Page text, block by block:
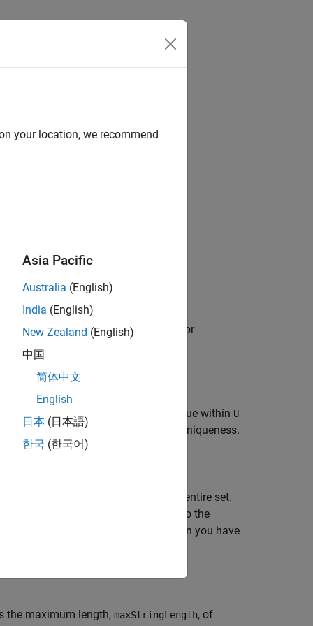
vectors,U , from input strings or
or character vectors that are unique within U
not checkexcludedStrings for uniqueness.
of to make unique within the entire set.
among themselves and with respect to the
. Use this syntax when you have
some elements are unique.
the maximum length, maxStringLength, of
your location, we recommend
Asia Pacific
Australia (English)
India (English)
New Zealand (English)
中国
简体中文
English
日本 (日本語)
한국 (한국어)